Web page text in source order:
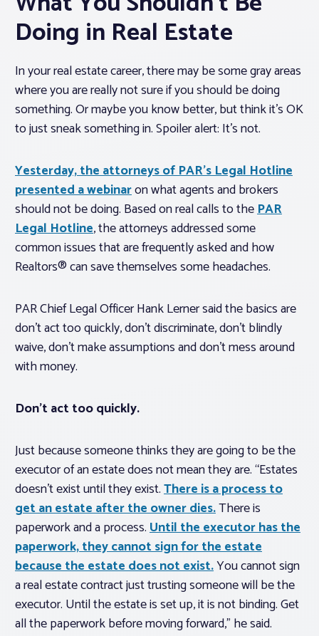
Doing in Real Estate
In your real estate career, there may be some gray areas
where you are really not sure if you should be doing
something. Or maybe you know better, but think it’s OK
to just sneak something in. Spoiler alert: It’s not.
Yesterday, the attorneys of PAR’s Legal Hotline
presented a webinaron what agents and brokers
should not be doing. Based on real calls to thePAR
Legal Hotline, the attorneys addressed some
common issues that are frequently asked and how
Realtors® can save themselves some headaches.
PAR Chief Legal Officer Hank Lerner said the basics are
don’t act too quickly, don’t discriminate, don’t blindly
waive, don’t make assumptions and don’t mess around
with money.
Don’t act too quickly.
Just because someone thinks they are going to be the
executor of an estate does not mean they are. “Estates
doesn’t exist until they exist.There is a process to
get an estate after the owner dies.There is
paperwork and a process.Until the executor has the
paperwork, they cannot sign for the estate
because the estate does not exist.You cannot sign
a real estate contract just trusting someone will be the
executor. Until the estate is set up, it is not binding. Get
all the paperwork before moving forward,” he said.